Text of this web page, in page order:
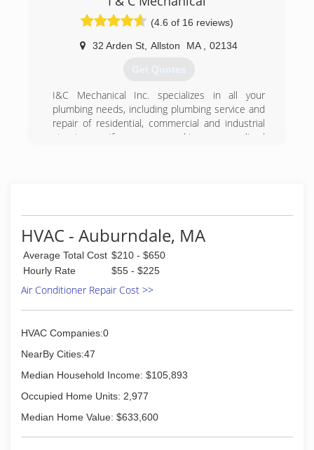
gas-fitting and customer service.
(617) 894-7803
(4.6 of 16 reviews)
32 Arden St Allston MA 02134
Get Quotes
I&C Mechanical Inc. specializes in all your
plumbing needs, including plumbing service and
repair of residential, commercial and industrial
structures. If you are seeking personalized
We offer a variety of services from new
construction installations of the numerous
products and systems we can offer to
maintenance, repairs and upgrades to your
home or business.
today!
HVAC - Auburndale, MA
Average Total Cost $210 - $650
Hourly Rate
$55 - $225
Air Conditioner Repair Cost >>
HVAC Companies:0
NearBy Cities:47
Median Household Income: $105,893
Occupied Home Units: 2,977
Median Home Value: $633,600